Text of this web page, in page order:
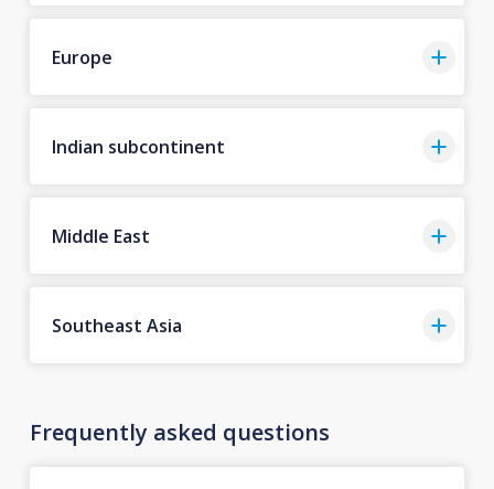
Europe
Indian subcontinent
Middle East
Southeast Asia
Frequently asked questions